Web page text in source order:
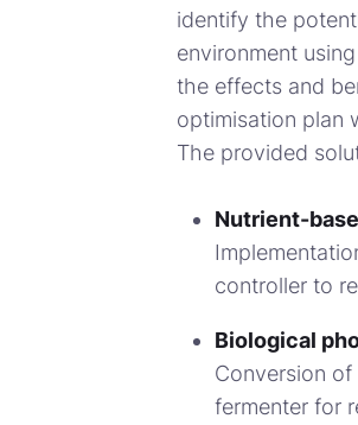
identify the
environment
the effects and
optimisation plan
The provided
Nutrient-
controller to
Biological
Conversion
fermenter for